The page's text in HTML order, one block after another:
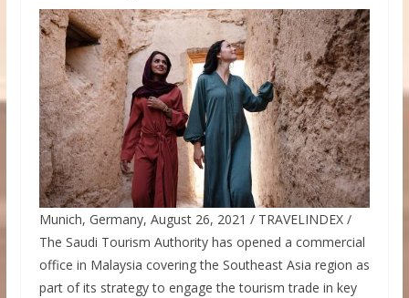
Munich, Germany, August 26, 2021 / TRAVELINDEX /
The Saudi Tourism Authority has opened a commercial
office in Malaysia covering the Southeast Asia region as
part of its strategy to engage the tourism trade in key